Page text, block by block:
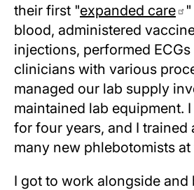
their first "expanded care
blood, administered
injections, performed
clinicians with various
managed our lab supply
maintained lab equipment.
for four years, and I trained
many new phlebotomists
I got to work alongside and